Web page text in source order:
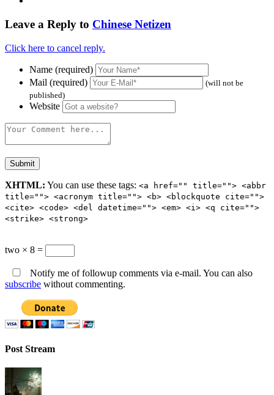
Leave a Reply to Chinese Netizen
Click here to cancel reply.
Name (required)
Mail (required)
(will not be
published)
Website
XHTML: You can use these tags: <a href="" title=""> <abbr
title=""> <acronym title=""> <b> <blockquote cite="">
<cite> <code> <del datetime=""> <em> <i> <q cite="">
<strike> <strong>
two × 8 =
Notify me of followup comments via e-mail. You can also
subscribe without commenting.
Post Stream